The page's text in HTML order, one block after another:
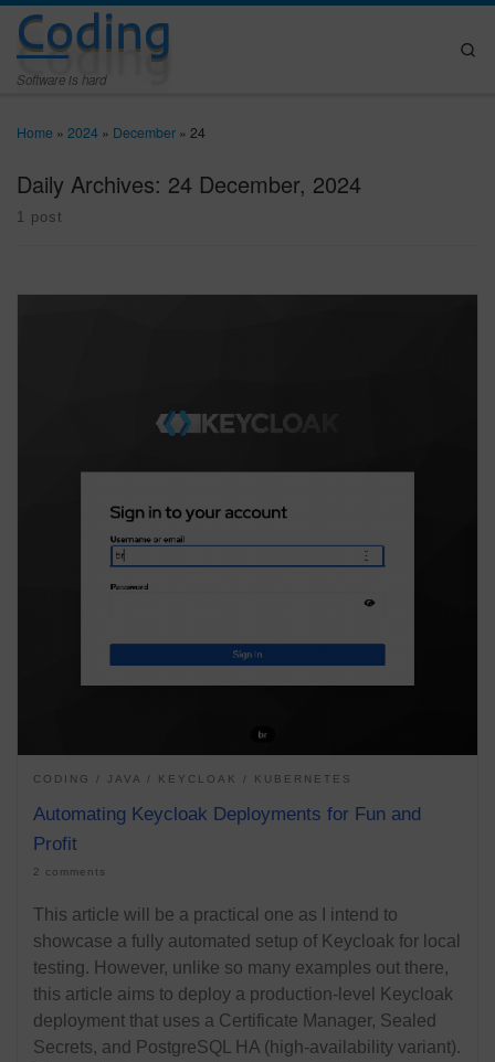
Skip to content
Coding
Software is hard
Home » 2024 » December » 24
Daily Archives: 24 December, 2024
1 post
CODING JAVA KEYCLOAK KUBERNETES
Automating Keycloak Deployments for Fun and
Profit
2 comments
This article will be a practical one as I intend to
showcase a fully automated setup of Keycloak for local
testing. However, unlike so many examples out there,
this article aims to deploy a production-level Keycloak
deployment that uses a Certificate Manager, Sealed
Secrets, and PostgreSQL HA (high-availability variant).